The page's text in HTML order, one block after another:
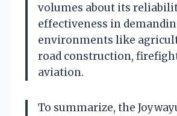
volumes about its
effectiveness in
environments like
road construction,
aviation.
To summarize, the